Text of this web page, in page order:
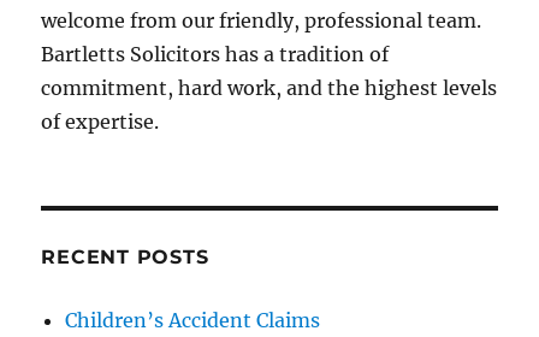
welcome from our friendly, professional team.
Bartletts Solicitors has a tradition of
commitment, hard work, and the highest levels
of expertise.
RECENT POSTS
Children’s Accident Claims